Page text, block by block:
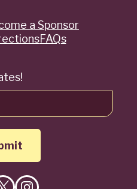
a Sponsor
FAQs